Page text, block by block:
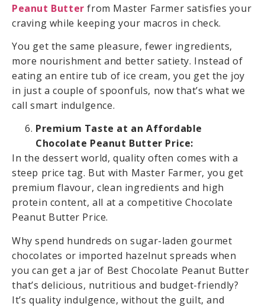
Peanut Butter from Master Farmer satisfies your
craving while keeping your macros in check.
You get the same pleasure, fewer ingredients,
more nourishment and better satiety. Instead of
eating an entire tub of ice cream, you get the joy
in just a couple of spoonfuls, now that’s what we
call smart indulgence.
Premium Taste at an Affordable
Chocolate Peanut Butter Price:
In the dessert world, quality often comes with a
steep price tag. But with Master Farmer, you get
premium flavour, clean ingredients and high
protein content, all at a competitive Chocolate
Peanut Butter Price.
Why spend hundreds on sugar-laden gourmet
chocolates or imported hazelnut spreads when
you can get a jar of Best Chocolate Peanut Butter
that’s delicious, nutritious and budget-friendly?
It’s quality indulgence, without the guilt, and